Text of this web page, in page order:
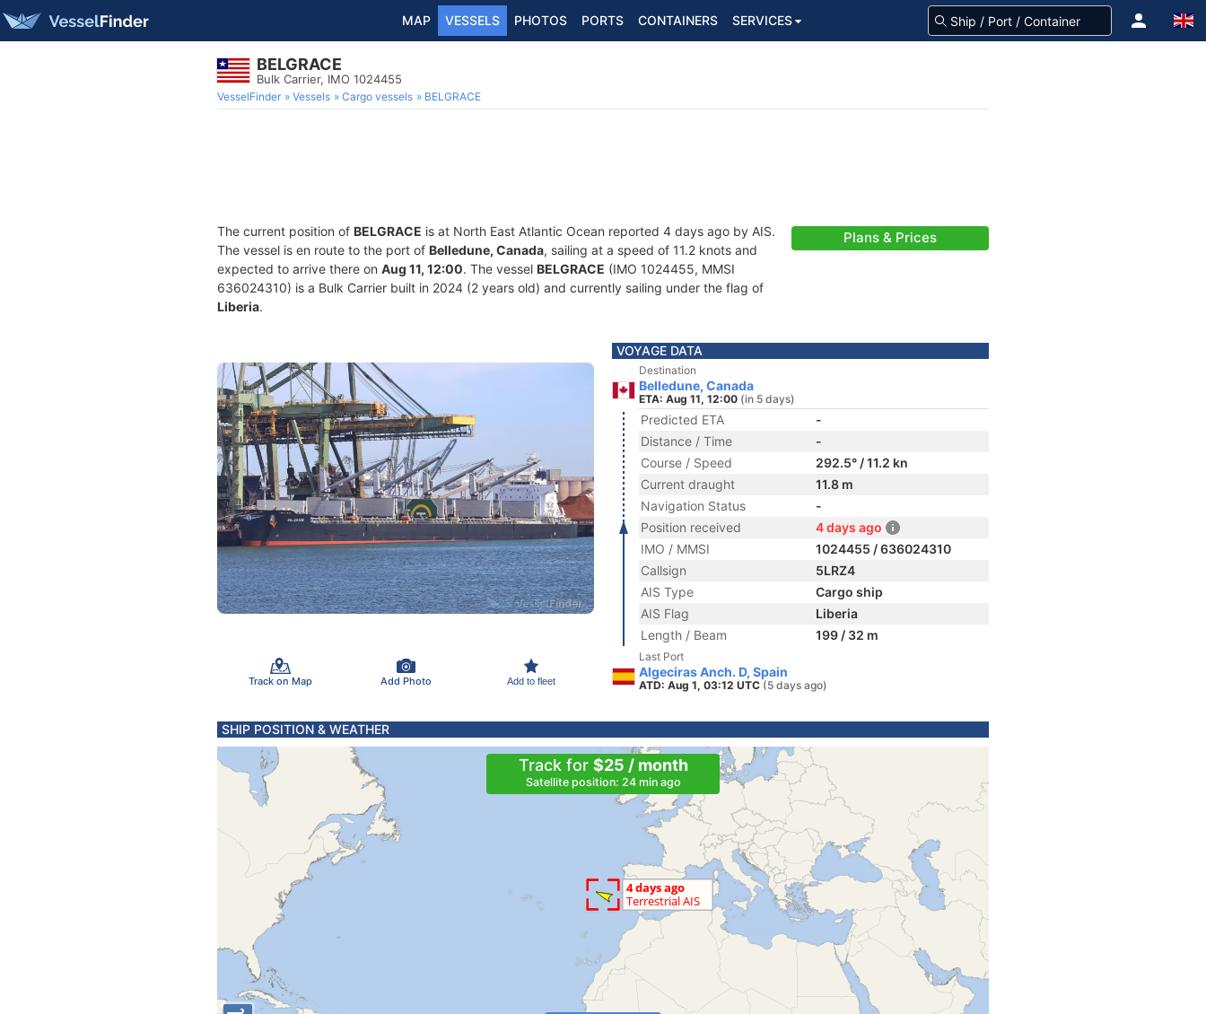
MAP VESSELS PHOTOS PORTS CONTAINERS SERVICES
BELGRACE
Bulk Carrier, IMO 1024455
VesselFinder Vessels Cargo vessels BELGRACE
The current position of BELGRACE is at North East Atlantic Ocean reported 4 days ago by AIS.
The vessel is en route to the port of Belledune, Canada, sailing at a speed of 11.2 knots and
expected to arrive there on Aug 11, 12:00. The vessel BELGRACE (IMO 1024455, MMSI
636024310) is a Bulk Carrier built in 2024 (2 years old) and currently sailing under the flag of
Liberia.
Plans & Prices
Track on Map Add Photo Add to fleet
VOYAGE DATA
Destination
Belledune, Canada
ETA: Aug 11, 12:00 (in 5 days)
Predicted ETA
-
Distance / Time
-
Course / Speed
292.5° / 11.2 kn
Current draught
11.8 m
Navigation Status
-
Position received
4 days ago
IMO / MMSI
1024455 / 636024310
Callsign
5LRZ4
AIS Type
Cargo ship
AIS Flag
Liberia
Length / Beam
199 / 32 m
Last Port
Algeciras Anch. D, Spain
ATD: Aug 1, 03:12 UTC (5 days ago)
SHIP POSITION & WEATHER
Track for $25 / month
Satellite position: 24 min ago